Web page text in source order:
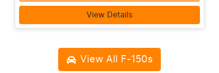
View Details
View All F-150s